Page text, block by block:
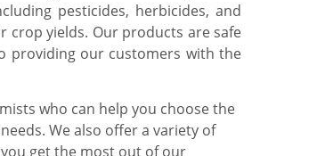
pesticides, herbicides, and
yields. Our products are safe
providing our customers with the
who can help you choose the
We also offer a variety of
get the most out of our